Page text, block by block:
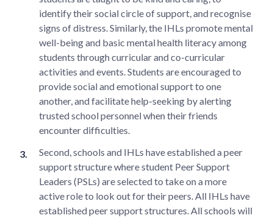
identify their social circle of support, and recognise
signs of distress. Similarly, the IHLs promote mental
well-being and basic mental health literacy among
students through curricular and co-curricular
activities and events. Students are encouraged to
provide social and emotional support to one
another, and facilitate help-seeking by alerting
trusted school personnel when their friends
encounter difficulties.
Second, schools and IHLs have established a peer
support structure where student Peer Support
Leaders (PSLs) are selected to take on a more
active role to look out for their peers. All IHLs have
established peer support structures. All schools will